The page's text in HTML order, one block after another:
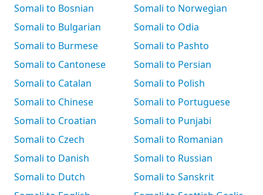
Somali to Bosnian
Somali to Bulgarian
Somali to Burmese
Somali to Cantonese
Somali to Catalan
Somali to Chinese
Somali to Croatian
Somali to Czech
Somali to Danish
Somali to Dutch
Somali to Norwegian
Somali to Odia
Somali to Pashto
Somali to Persian
Somali to Polish
Somali to Portuguese
Somali to Punjabi
Somali to Romanian
Somali to Russian
Somali to Sanskrit